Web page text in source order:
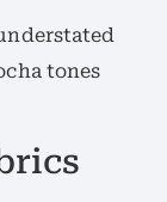
tones